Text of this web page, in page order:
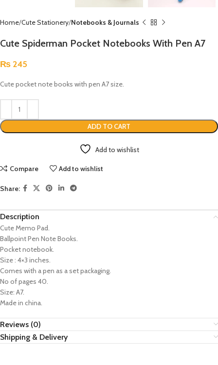
Home Cute Stationery Notebooks & Journals
Cute Spiderman Pocket Notebooks With Pen A7
₨ 245
Cute pocket note books with pen A7 size.
ADD TO CART
Add to wishlist
Compare Add to wishlist
Share:
Description
Cute Memo Pad.
Ballpoint Pen Note Books.
Pocket notebook.
Size : 4×3 inches.
Comes with a pen as a set packaging.
No of pages 40.
Size: A7.
Made in china.
Reviews (0)
Shipping & Delivery